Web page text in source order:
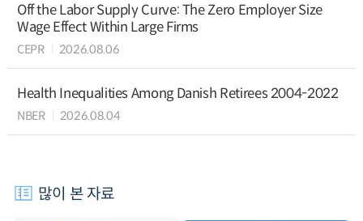
Off the Labor Supply Curve: The Zero Employer Size
Wage Effect Within Large Firms
CEPR 2026.08.06
Health Inequalities Among Danish Retirees 2004-2022
NBER 2026.08.04
많이 본 자료